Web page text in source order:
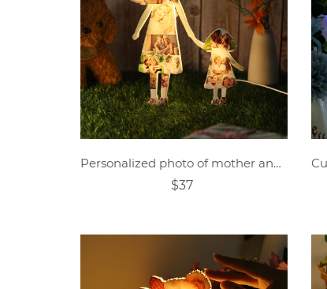
Personalized photo of mother and child holding hands acrylic lamp
$37